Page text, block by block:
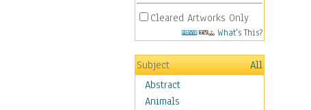
Cleared Artworks Only
What's This?
Subject
All
Abstract
Animals